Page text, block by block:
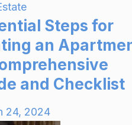
Steps for
an
and Checklist
24, 2024